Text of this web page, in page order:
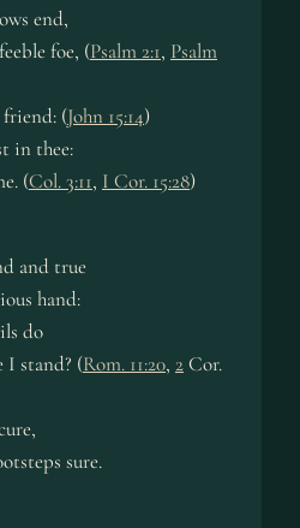
end,
foe, (Psalm 2:1, Psalm
friend: (John 15:14)
in thee:
(Col. 3:11, I Cor. 15:28)
and true
hand:
do
I stand? (Rom. 11:20, 2Cor.
sure.